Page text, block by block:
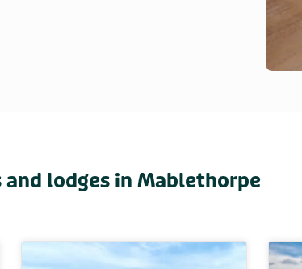
lodges in Mablethorpe